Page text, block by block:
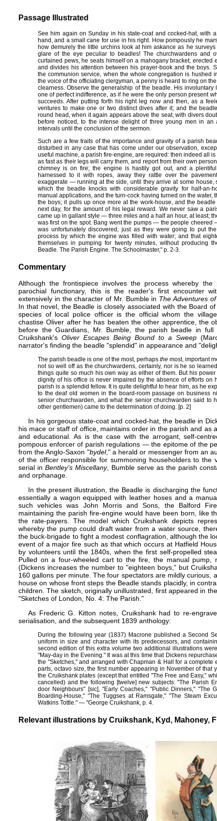
Passage Illustrated
See him again on Sunday in his state-coat and cocked-hat, with
hand, and a small cane for use in his right. How pompously he
how demurely the little urchins look at him askance as he
glare of the eye peculiar to beadles! The churchwardens and
curtained pews, he seats himself on a mahogany bracket, erected
and divides his attention between his prayer-book and the boys.
the communion service, when the whole congregation is hushed
the voice of the officiating clergyman, a penny is heard to ring on
clearness. Observe the generalship of the beadle. His
one of perfect indifference, as if he were the only person present
succeeds. After putting forth his right leg now and then, as a
ventures to make one or two distinct dives after it; and the
round head, when it again appears above the seat, with divers
before noticed, to the intense delight of three young men in an
intervals until the conclusion of the sermon.
Such are a few traits of the importance and gravity of a parish
disturbed in any case that has come under our observation,
useful machine, a parish fire-engine, are required: then indeed all
as fast as their legs will carry them, and report from their own
chimney is on fire; the engine is hastily got out, and a
harnessed to it with ropes, away they rattle over the
exaggerate — running at the side, until they arrive at some house,
which the beadle knocks with considerable gravity for half-an-
manual applications, and the turn-cock having turned on the water,
the boys; it pulls up once more at the work-house, and the
next day, for the amount of his legal reward. We never saw a
came up in gallant style — three miles and a half an hour, at least;
was first on the spot. Bang went the pumps — the people cheered
was unfortunately discovered, just as they were going to put
process by which the engine was filled with water; and that
themselves in pumping for twenty minutes, without producing
Beadle. The Parish Engine. The Schoolmaster," p. 2-3.
Commentary
Although thefrontispiece involves the process whereby
parochial functionary, this is the reader's first encounter
extensively in the character of Mr. Bumble in The Adventures
In that novel, the Beadle is closely associated with the Board
species of local police officer is the official whom the
chastise Oliver after he has beaten the other apprentice, the
before the Guardians, Mr. Bumble, the parish beadle in
Cruikshank's Oliver Escapes Being Bound to a Sweep
narrator's finding the beadle "splendid" in appearance and
The parish beadle is one of the most, perhaps the most, important
not so well off as the churchwardens, certainly, nor is he so
things quite so much his own way as either of them. But his
dignity of his office is never impaired by the absence of efforts on
parish is a splendid fellow. It is quite delightful to hear him, as he
to the deaf old women in the board-room passage on business
senior churchwarden, and what the senior churchwarden said to
other gentlemen) came to the determination of doing. [p. 2]
In his gorgeous state-coat and cocked-hat, the beadle in
his mace or staff of office, maintains order in the parish and as
and educational. As is the case with the arrogant, self-
pompous enforcer of parish regulations — the epitome of the
from the Anglo-Saxon "bydel," a herald or messenger from an
of the officer responsible for summoning householders to the
serial in Bentley's Miscellany, Bumble serve as the parish
and orphanage.
In the present illustration, the Beadle is discharging the
essentially a wagon equipped with leather hoses and a
such vehicles was John Morris and Sons, the Balford
maintaining the parish fire-engine would have been born, like
the rate-payers. The model which Cruikshank depicts
whereby the pump could draft water from a water source,
the buck-brigade to fight a modest conflagration, although the
event of a major fire such as that which occurs at Hatfield
by volunteers until the 1840s, when the first self-propelled
Pulled on a four-wheeled cart to the fire, the manual
(Dickens increases the number to "eighteen boys," but
160 gallons per minute. The four spectators are mildly curious,
house on whose front steps the Beadle stands placidly, in
children. The sketch, originally unillustrated, first appeared in
"Sketches of London, No. 4: The Parish."
As Frederic G. Kitton notes, Cruikshank had to re-
serialisation, and the subsequent 1839 anthology:
During the following year (1837) Macrone published a Second
uniform in size and character with its predecessors, and
second edition of this extra volume two additional illustrations
"May-day in the Evening." It was at this time that Dickens
the "Sketches," and arranged with Chapman & Hall for a
parts, octavo size, the first number appearing in November of that
the Cruikshank plates (except that entitled "The Free and Easy,"
cancelled) and the following [twelve] new subjects: "The Parish
door Neighbours" [sic], "Early Coaches," "Public Dinners," "The
Boarding-House," "The Tuggses at Ramsgate," "The Steam
Watkins Tottle." — "George Cruikshank, p. 4.
Relevant illustrations by Cruikshank, Kyd, Mahoney,